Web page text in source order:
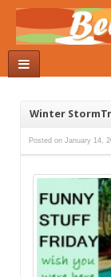
Winter
Posted on January 14,